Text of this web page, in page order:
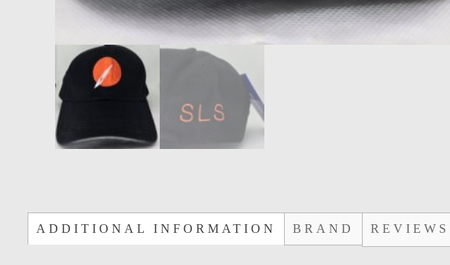
ADDITIONAL INFORMATION BRAND REVIEWS